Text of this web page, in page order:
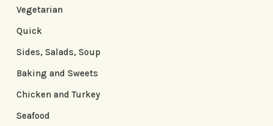
Vegetarian
Quick
Sides, Salads, Soup
Baking and Sweets
Chicken and Turkey
Seafood